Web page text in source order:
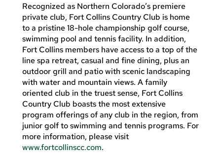
Recognized as Northern Colorado’s premiere
private club, Fort Collins Country Club is home
to a pristine 18-hole championship golf course,
swimming pool and tennis facility. In addition,
Fort Collins members have access to a top of the
line spa retreat, casual and fine dining, plus an
outdoor grill and patio with scenic landscaping
with water and mountain views. A family
oriented club in the truest sense, Fort Collins
Country Club boasts the most extensive
program offerings of any club in the region, from
junior golf to swimming and tennis programs. For
more information, please visit
www.fortcollinscc.com.